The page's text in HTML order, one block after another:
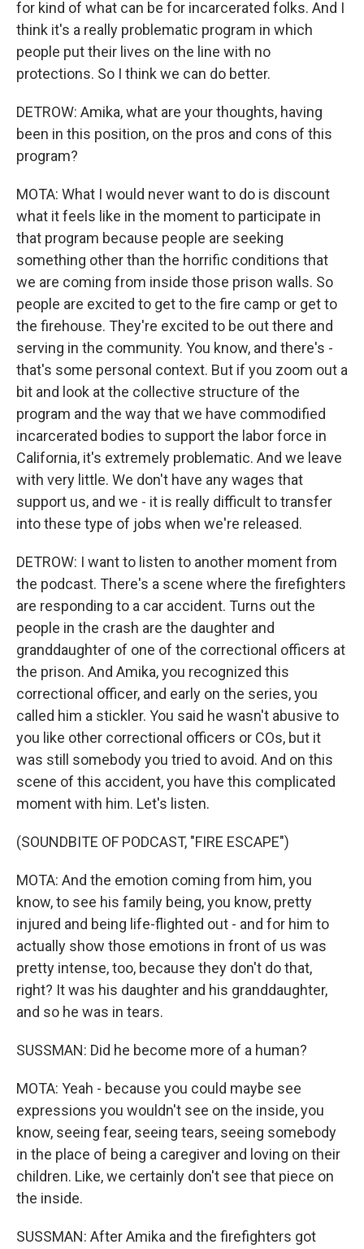
for kind of what can be for incarcerated folks. And I
think it's a really problematic program in which
people put their lives on the line with no
protections. So I think we can do better.
DETROW: Amika, what are your thoughts, having
been in this position, on the pros and cons of this
program?
MOTA: What I would never want to do is discount
what it feels like in the moment to participate in
that program because people are seeking
something other than the horrific conditions that
we are coming from inside those prison walls. So
people are excited to get to the fire camp or get to
the firehouse. They're excited to be out there and
serving in the community. You know, and there's -
that's some personal context. But if you zoom out a
bit and look at the collective structure of the
program and the way that we have commodified
incarcerated bodies to support the labor force in
California, it's extremely problematic. And we leave
with very little. We don't have any wages that
support us, and we - it is really difficult to transfer
into these type of jobs when we're released.
DETROW: I want to listen to another moment from
the podcast. There's a scene where the firefighters
are responding to a car accident. Turns out the
people in the crash are the daughter and
granddaughter of one of the correctional officers at
the prison. And Amika, you recognized this
correctional officer, and early on the series, you
called him a stickler. You said he wasn't abusive to
you like other correctional officers or COs, but it
was still somebody you tried to avoid. And on this
scene of this accident, you have this complicated
moment with him. Let's listen.
(SOUNDBITE OF PODCAST, "FIRE ESCAPE")
MOTA: And the emotion coming from him, you
know, to see his family being, you know, pretty
injured and being life-flighted out - and for him to
actually show those emotions in front of us was
pretty intense, too, because they don't do that,
right? It was his daughter and his granddaughter,
and so he was in tears.
SUSSMAN: Did he become more of a human?
MOTA: Yeah - because you could maybe see
expressions you wouldn't see on the inside, you
know, seeing fear, seeing tears, seeing somebody
in the place of being a caregiver and loving on their
children. Like, we certainly don't see that piece on
the inside.
SUSSMAN: After Amika and the firefighters got